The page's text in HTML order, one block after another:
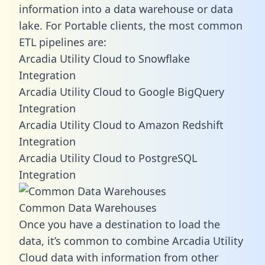
information into a data warehouse or data
lake. For Portable clients, the most common
ETL pipelines are:
Arcadia Utility Cloud to Snowflake
Integration
Arcadia Utility Cloud to Google BigQuery
Integration
Arcadia Utility Cloud to Amazon Redshift
Integration
Arcadia Utility Cloud to PostgreSQL
Integration
Common Data Warehouses
Once you have a destination to load the
data, it’s common to combine Arcadia Utility
Cloud data with information from other